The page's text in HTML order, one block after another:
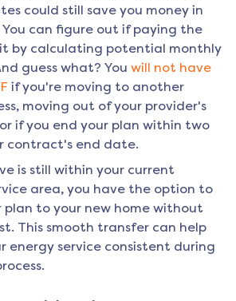
could still save you money in
can figure out if paying the
it by calculating potential monthly
guess what? You will not have
if you're moving to another
moving out of your provider's
if you end your plan within two
contract's end date.
is still within your current
area, you have the option to
plan to your new home without
This smooth transfer can help
energy service consistent during